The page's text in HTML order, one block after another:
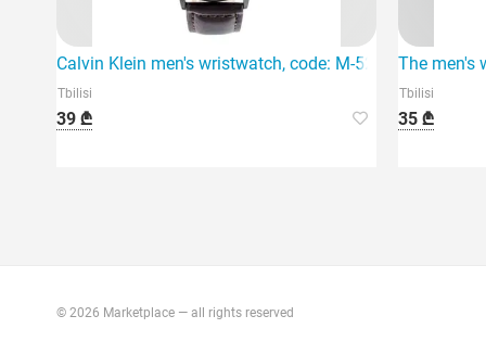
Calvin Klein men's wristwatch, code: M-52, is an
Tbilisi
39 ₾
The men's
Tbilisi
35 ₾
© 2026 Marketplace — all rights reserved